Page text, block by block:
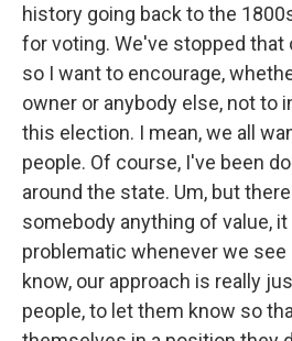
history going back to the
for voting. We've stopped that
so I want to encourage,
owner or anybody else, not to
this election. I mean, we all
people. Of course, I've been
around the state. Um, but
somebody anything of value,
problematic whenever we see
know, our approach is really
people, to let them know so